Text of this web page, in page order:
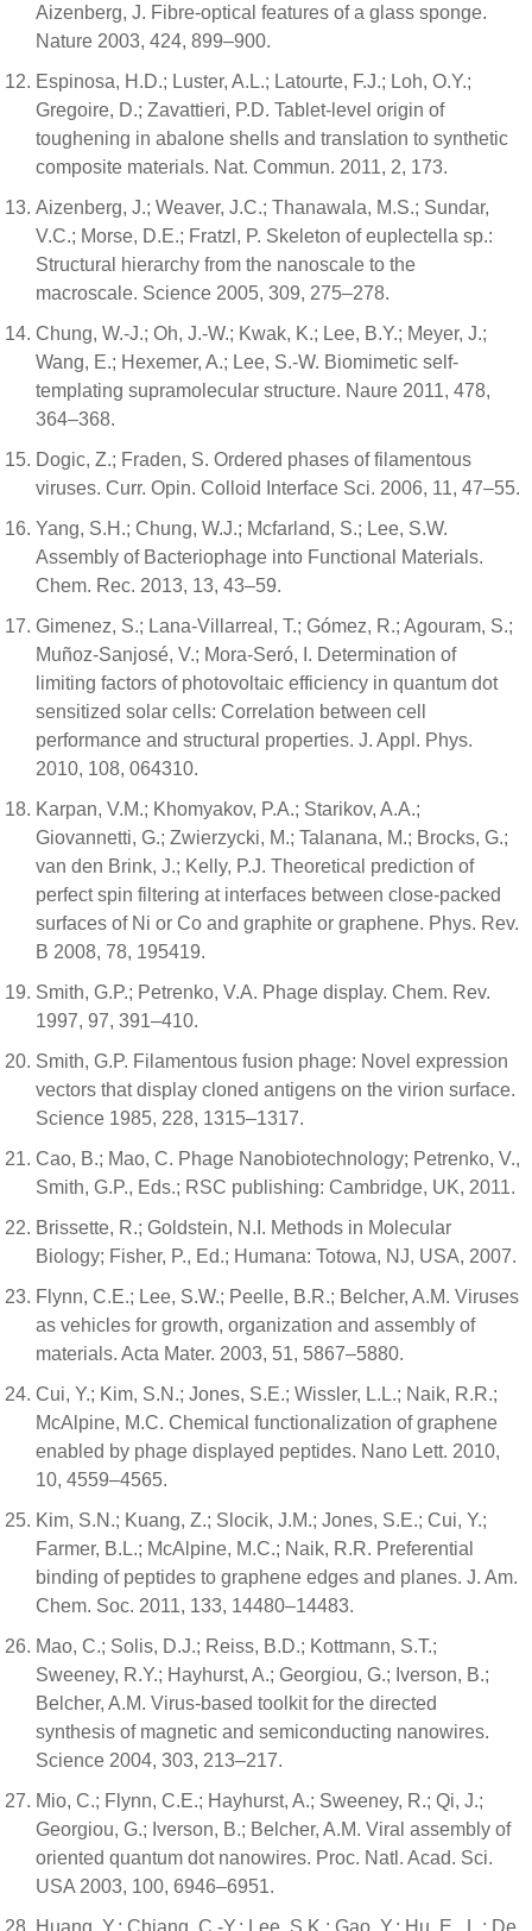
Aizenberg, J. Fibre-optical features of a glass sponge.
Nature 2003, 424, 899–900.
Espinosa, H.D.; Luster, A.L.; Latourte, F.J.; Loh, O.Y.;
Gregoire, D.; Zavattieri, P.D. Tablet-level origin of
toughening in abalone shells and translation to synthetic
composite materials. Nat. Commun. 2011, 2, 173.
Aizenberg, J.; Weaver, J.C.; Thanawala, M.S.; Sundar,
V.C.; Morse, D.E.; Fratzl, P. Skeleton of euplectella sp.:
Structural hierarchy from the nanoscale to the
macroscale. Science 2005, 309, 275–278.
Chung, W.-J.; Oh, J.-W.; Kwak, K.; Lee, B.Y.; Meyer, J.;
Wang, E.; Hexemer, A.; Lee, S.-W. Biomimetic self-
templating supramolecular structure. Naure 2011, 478,
364–368.
Dogic, Z.; Fraden, S. Ordered phases of filamentous
viruses. Curr. Opin. Colloid Interface Sci. 2006, 11, 47–55.
Yang, S.H.; Chung, W.J.; Mcfarland, S.; Lee, S.W.
Assembly of Bacteriophage into Functional Materials.
Chem. Rec. 2013, 13, 43–59.
Gimenez, S.; Lana-Villarreal, T.; Gómez, R.; Agouram, S.;
Muñoz-Sanjosé, V.; Mora-Seró, I. Determination of
limiting factors of photovoltaic efficiency in quantum dot
sensitized solar cells: Correlation between cell
performance and structural properties. J. Appl. Phys.
2010, 108, 064310.
Karpan, V.M.; Khomyakov, P.A.; Starikov, A.A.;
Giovannetti, G.; Zwierzycki, M.; Talanana, M.; Brocks, G.;
van den Brink, J.; Kelly, P.J. Theoretical prediction of
perfect spin filtering at interfaces between close-packed
surfaces of Ni or Co and graphite or graphene. Phys. Rev.
B 2008, 78, 195419.
Smith, G.P.; Petrenko, V.A. Phage display. Chem. Rev.
1997, 97, 391–410.
Smith, G.P. Filamentous fusion phage: Novel expression
vectors that display cloned antigens on the virion surface.
Science 1985, 228, 1315–1317.
Cao, B.; Mao, C. Phage Nanobiotechnology; Petrenko, V.,
Smith, G.P., Eds.; RSC publishing: Cambridge, UK, 2011.
Brissette, R.; Goldstein, N.I. Methods in Molecular
Biology; Fisher, P., Ed.; Humana: Totowa, NJ, USA, 2007.
Flynn, C.E.; Lee, S.W.; Peelle, B.R.; Belcher, A.M. Viruses
as vehicles for growth, organization and assembly of
materials. Acta Mater. 2003, 51, 5867–5880.
Cui, Y.; Kim, S.N.; Jones, S.E.; Wissler, L.L.; Naik, R.R.;
McAlpine, M.C. Chemical functionalization of graphene
enabled by phage displayed peptides. Nano Lett. 2010,
10, 4559–4565.
Kim, S.N.; Kuang, Z.; Slocik, J.M.; Jones, S.E.; Cui, Y.;
Farmer, B.L.; McAlpine, M.C.; Naik, R.R. Preferential
binding of peptides to graphene edges and planes. J. Am.
Chem. Soc. 2011, 133, 14480–14483.
Mao, C.; Solis, D.J.; Reiss, B.D.; Kottmann, S.T.;
Sweeney, R.Y.; Hayhurst, A.; Georgiou, G.; Iverson, B.;
Belcher, A.M. Virus-based toolkit for the directed
synthesis of magnetic and semiconducting nanowires.
Science 2004, 303, 213–217.
Mio, C.; Flynn, C.E.; Hayhurst, A.; Sweeney, R.; Qi, J.;
Georgiou, G.; Iverson, B.; Belcher, A.M. Viral assembly of
oriented quantum dot nanowires. Proc. Natl. Acad. Sci.
USA 2003, 100, 6946–6951.